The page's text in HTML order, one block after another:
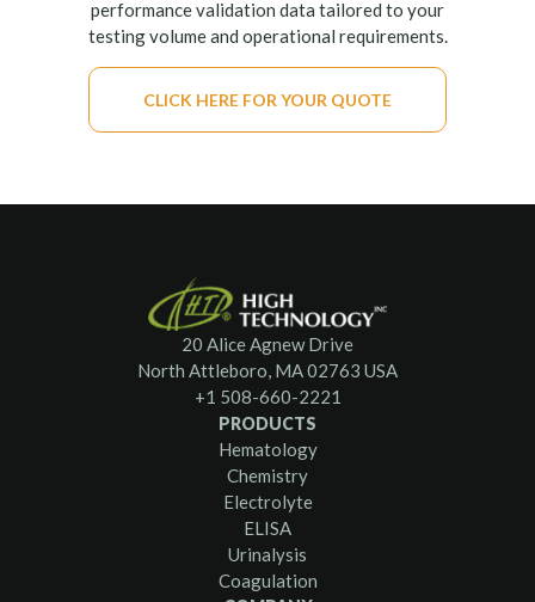
performance validation data tailored to your
testing volume and operational requirements.
CLICK HERE FOR YOUR QUOTE
20 Alice Agnew Drive
North Attleboro, MA 02763 USA
+1 508-660-2221
PRODUCTS
Hematology
Chemistry
Electrolyte
ELISA
Urinalysis
Coagulation